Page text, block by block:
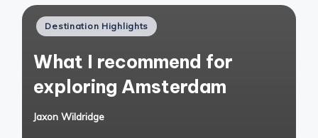
Posted
Destination Highlights
What I recommend for
exploring Amsterdam
Posted
Jaxon Wildridge